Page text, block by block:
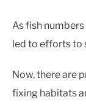
As fish
led to efforts to
Now, there are
fixing habitats